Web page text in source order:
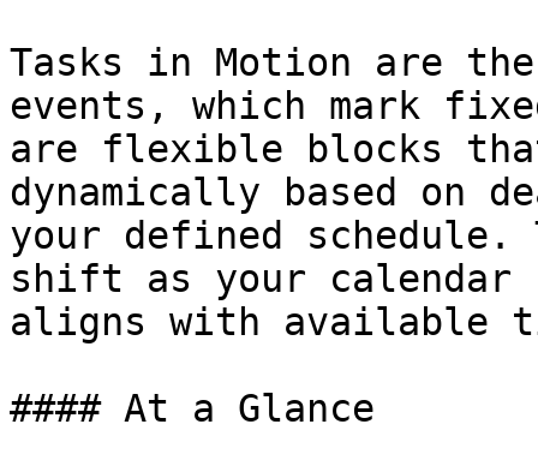
Tasks in Motion are
events, which mark
are flexible blocks
dynamically based on
your defined schedule.
shift as your calendar
aligns with available
#### At a Glance